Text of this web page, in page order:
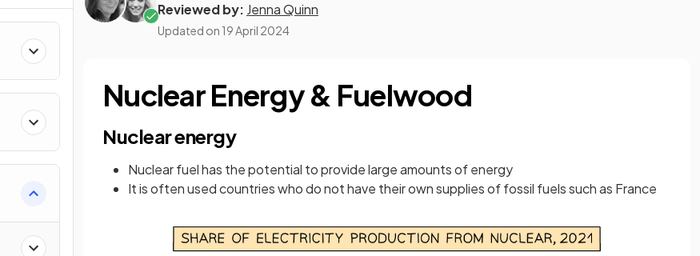
Reviewed by: Jenna Quinn
Updated on 19 April 2024
Nuclear Energy & Fuelwood
Nuclear energy
Nuclear fuel has the potential to provide large amounts of energy
It is often used countries who do not have their own supplies of fossil fuels such as France